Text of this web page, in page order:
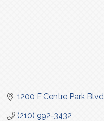
1200 E Centre Park Blvd
(210) 992-3432